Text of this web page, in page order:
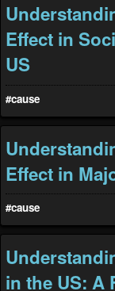
Effect in
US
#cause
Effect in
#cause
in the US: A